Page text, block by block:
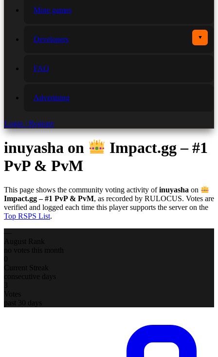
More games
Developers ▼
FAQ
Advertising
Login / Register
inuyasha on
Impact.gg – #1
PvP & PvM
This page shows the community voting activity ofinuyasha on
Impact.gg – #1 PvP & PvM, as recorded by RULOCUS. Votes are
verified and logged each time this player supports the server on the
Top RSPS List.
August Rank
no votes this month
0
Current Streak
consecutive days
3
Votes
past 30 days